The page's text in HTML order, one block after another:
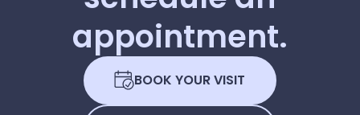
appointment.
BOOK YOUR VISIT